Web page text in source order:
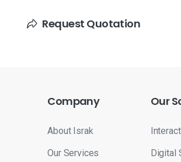
Request Quotation
Company
About Israk
Our Services
Our
Digital